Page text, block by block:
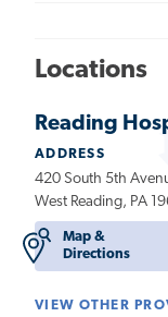
Locations
Reading
ADDRESS
420 South 5th
West Reading, PA
Map &
Directions
VIEW OTHER